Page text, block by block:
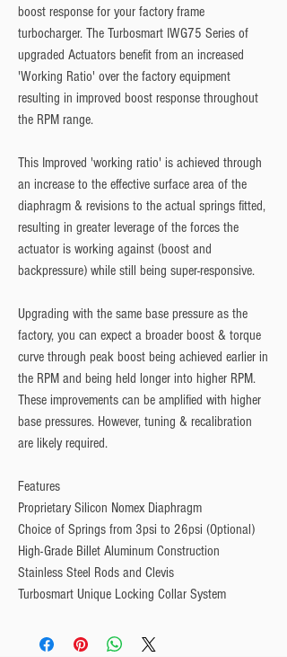
boost response for your factory frame
turbocharger. The Turbosmart IWG75 Series of
upgraded Actuators benefit from an increased
'Working Ratio' over the factory equipment
resulting in improved boost response throughout
the RPM range.
This Improved 'working ratio' is achieved through
an increase to the effective surface area of the
diaphragm & revisions to the actual springs fitted,
resulting in greater leverage of the forces the
actuator is working against (boost and
backpressure) while still being super-responsive.
Upgrading with the same base pressure as the
factory, you can expect a broader boost & torque
curve through peak boost being achieved earlier in
the RPM and being held longer into higher RPM.
These improvements can be amplified with higher
base pressures. However, tuning & recalibration
are likely required.
Features
Proprietary Silicon Nomex Diaphragm
Choice of Springs from 3psi to 26psi (Optional)
High-Grade Billet Aluminum Construction
Stainless Steel Rods and Clevis
Turbosmart Unique Locking Collar System